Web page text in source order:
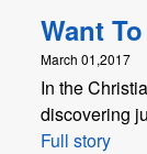
Want To
March 01,2017
In the
discovering
Full story